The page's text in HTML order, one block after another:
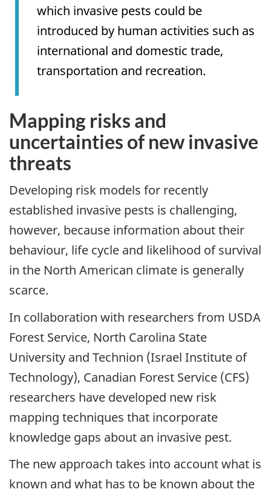
which invasive pests could be
introduced by human activities such as
international and domestic trade,
transportation and recreation.
Mapping risks and
uncertainties of new invasive
threats
Developing risk models for recently
established invasive pests is challenging,
however, because information about their
behaviour, life cycle and likelihood of survival
in the North American climate is generally
scarce.
In collaboration with researchers from USDA
Forest Service, North Carolina State
University and Technion (Israel Institute of
Technology), Canadian Forest Service (CFS)
researchers have developed new risk
mapping techniques that incorporate
knowledge gaps about an invasive pest.
The new approach takes into account what is
known and what has to be known about the